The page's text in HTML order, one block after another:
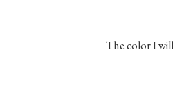
The color I